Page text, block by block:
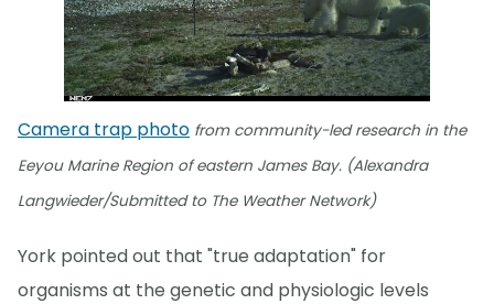
Camera trap photo from community-led research in the
Eeyou Marine Region of eastern James Bay. (Alexandra
Langwieder/Submitted to The Weather Network)
York pointed out that "true adaptation" for
organisms at the genetic and physiologic levels